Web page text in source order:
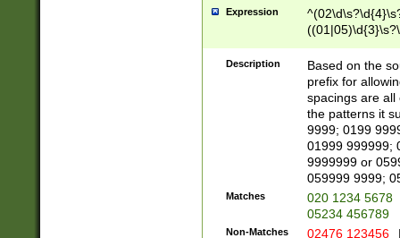
Expression
Description
Based on the
prefix for
spacings are all
the patterns it
9999; 0199
01999 999999;
9999999 or
059999 9999;
Matches
020 1234 5678
05234 456789
Non-Matches 02476 123456